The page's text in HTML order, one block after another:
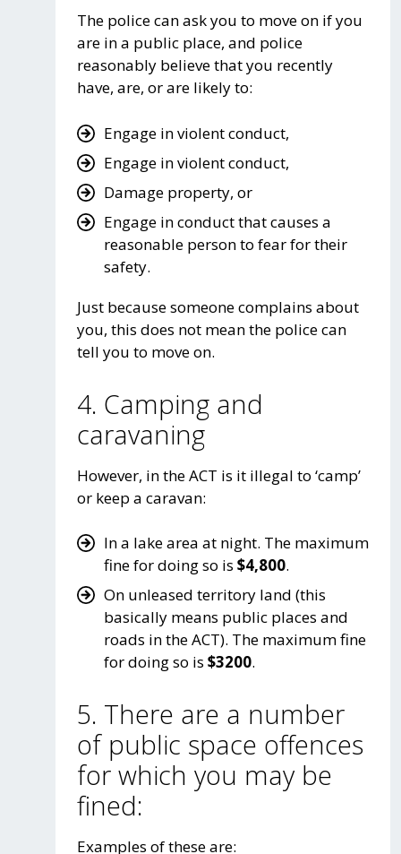
The police can ask you to move on if you
are in a public place, and police
reasonably believe that you recently
have, are, or are likely to:
Engage in violent conduct,
Engage in violent conduct,
Damage property, or
Engage in conduct that causes a
reasonable person to fear for their
safety.
Just because someone complains about
you, this does not mean the police can
tell you to move on.
4. Camping and
caravaning
However, in the ACT is it illegal to ‘camp’
or keep a caravan:
In a lake area at night. The maximum
fine for doing so is $4,800.
On unleased territory land (this
basically means public places and
roads in the ACT). The maximum fine
for doing so is $3200.
5. There are a number
of public space offences
for which you may be
fined:
Examples of these are: